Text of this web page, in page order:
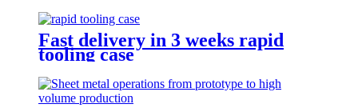
Fast delivery in 3 weeks rapid
tooling case